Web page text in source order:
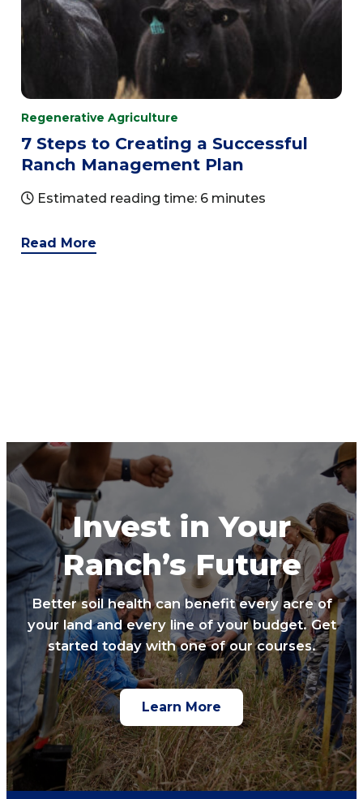
Regenerative Agriculture
7 Steps to Creating a Successful
Ranch Management Plan
Estimated reading time: 6 minutes
Read More
Invest in Your
Ranch’s Future
Better soil health can benefit every acre of
your land and every line of your budget. Get
started today with one of our courses.
Learn More